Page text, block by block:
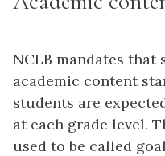
NCLB mandates that
academic content
students are
at each grade level.
used to be called